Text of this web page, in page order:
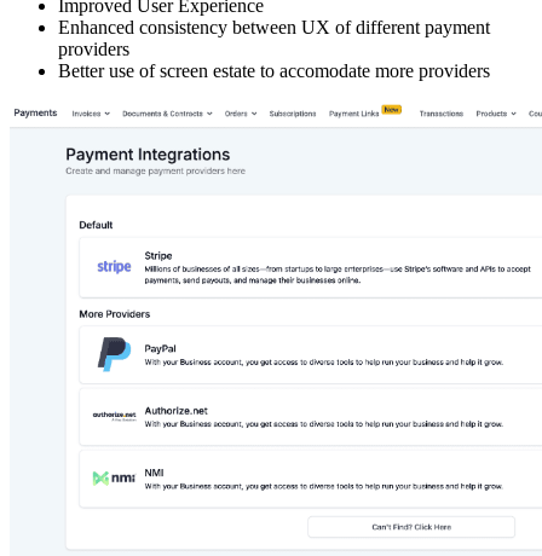
Improved User Experience
Enhanced consistency between UX of different payment
providers
Better use of screen estate to accomodate more providers